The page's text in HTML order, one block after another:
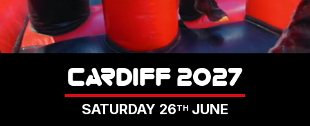
GET IN TOUCH
LOGIN
CARDIFF 2027
SATURDAY 26TH JUNE